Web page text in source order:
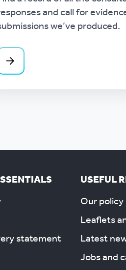
and call for
we’ve produced.
statement
USEFUL
Our
Leaflets
Latest
Jobs and